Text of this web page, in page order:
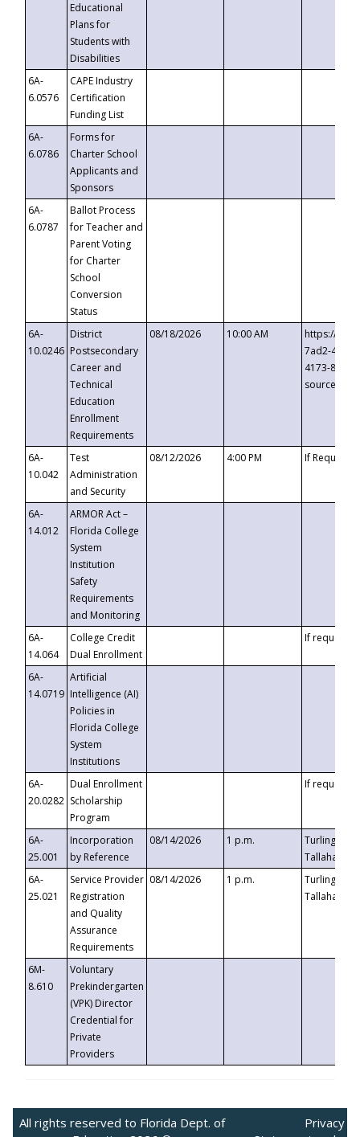
Educational
Plans for
Students with
Disabilities
6A-
6.0576
CAPE Industry
Certification
Funding List
6A-
6.0786
Forms for
Charter School
Applicants and
Sponsors
6A-
6.0787
Ballot Process
for Teacher and
Parent Voting
for Charter
School
Conversion
Status
6A-
10.0246
District
Postsecondary
Career and
Technical
Education
Enrollment
Requirements
08/18/2026 10:00 AM
https://
7ad2-4249-
4173-8c1c-
6A-
10.042
Test
Administration
and Security
08/12/2026 4:00 PM If
6A-
14.012
ARMOR Act –
Florida College
System
Institution
Safety
Requirements
and Monitoring
6A-
14.064
College Credit
Dual Enrollment
If requested
6A-
14.0719
Artificial
Intelligence (AI)
Policies in
Florida College
System
Institutions
6A-
20.0282
Dual Enrollment
Scholarship
Program
If requested
6A-
25.001
Incorporation
by Reference
08/14/2026 1 p.m.
Turlington
6A-
25.021
Service Provider
Registration
and Quality
Assurance
Requirements
08/14/2026 1 p.m.
Turlington
6M-
8.610
Voluntary
Prekindergarten
(VPK) Director
Credential for
Private
Providers
All rights reserved to Florida Dept. of
Privacy